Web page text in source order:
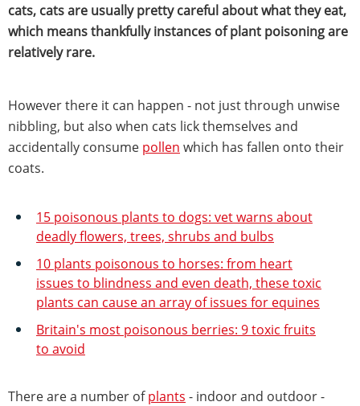
cats, cats are usually pretty careful about what they eat,
which means thankfully instances of plant poisoning are
relatively rare.
However there it can happen - not just through unwise
nibbling, but also when cats lick themselves and
accidentally consume pollen which has fallen onto their
coats.
15 poisonous plants to dogs: vet warns about
deadly flowers, trees, shrubs and bulbs
10 plants poisonous to horses: from heart
issues to blindness and even death, these toxic
plants can cause an array of issues for equines
Britain's most poisonous berries: 9 toxic fruits
to avoid
There are a number ofplants - indoor and outdoor -